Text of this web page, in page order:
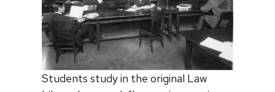
Students study in the original Law